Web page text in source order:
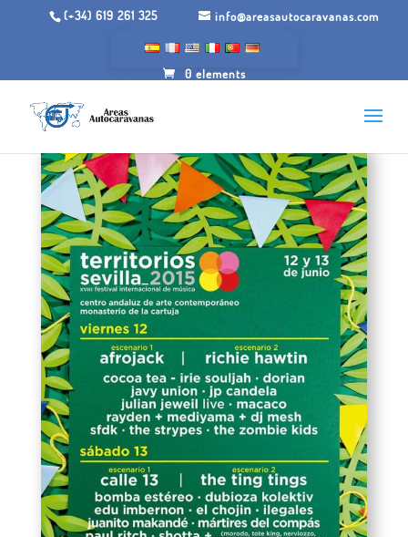
(+34) 619 261 325 info@areasautocaravanas.com
0 elements